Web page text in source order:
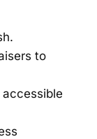
to